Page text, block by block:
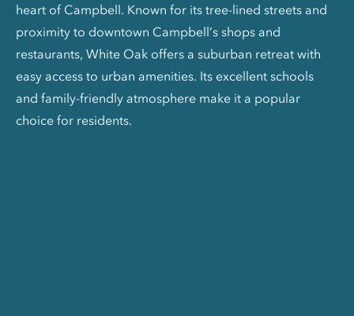
heart of Campbell. Known for its tree-lined streets and
proximity to downtown Campbell’s shops and
restaurants, White Oak offers a suburban retreat with
easy access to urban amenities. Its excellent schools
and family-friendly atmosphere make it a popular
choice for residents.